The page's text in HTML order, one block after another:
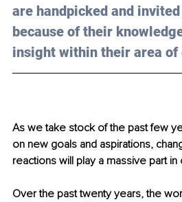
are handpicked and
because of their
insight within their area of
As we take stock of the past few
on new goals and aspirations,
reactions will play a massive part
Over the past twenty years, the